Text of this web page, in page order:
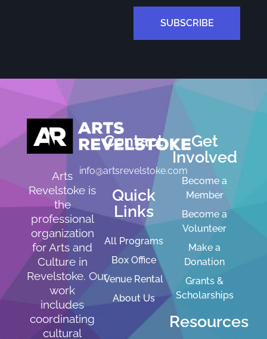
SUBSCRIBE
Arts
Revelstoke is
the
professional
organization
for Arts and
Culture in
Revelstoke. Our
work
includes
coordinating
cultural
Contact
info@artsrevelstoke.com
Quick
Links
All Programs
Box Office
Venue Rental
About Us
Get
Involved
Become a
Member
Become a
Volunteer
Make a
Donation
Grants &
Scholarships
Resources